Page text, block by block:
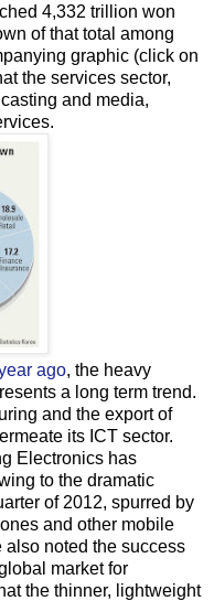
4,332 trillion won
of that total among
graphic (click on
the services sector,
and media,
ago, the heavy
a long term trend.
and the export of
its ICT sector.
Electronics has
to the dramatic
of 2012, spurred by
and other mobile
noted the success
market for
the thinner, lightweight